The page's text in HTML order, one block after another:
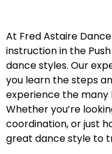
At Fred Astaire
instruction in the
dance styles. Our
you learn the steps
experience the
Whether you’re
coordination, or just
great dance style to